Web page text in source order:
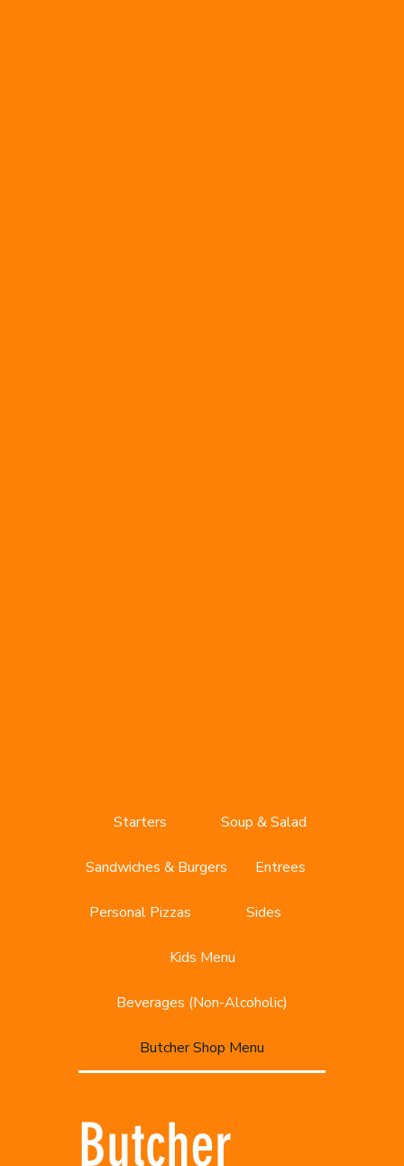
Starters Soup & Salad
Sandwiches & Burgers Entrees
Personal Pizzas Sides
Kids Menu
Beverages (Non-Alcoholic)
Butcher Shop Menu
Butcher